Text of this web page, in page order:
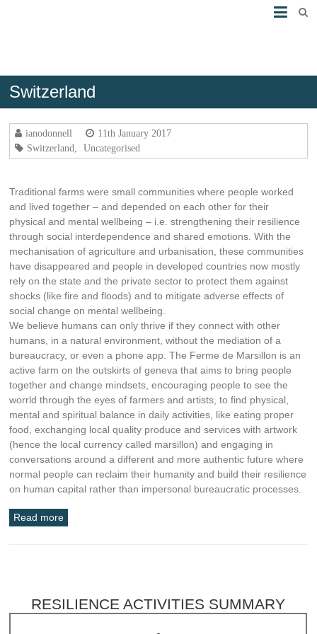
Switzerland
Ferme de Marsillon
ianodonnell
11th January 2017
Switzerland
Uncategorised
Traditional farms were small communities where people worked
and lived together – and depended on each other for their
physical and mental wellbeing – i.e. strengthening their resilience
through social interdependence and shared emotions. With the
mechanisation of agriculture and urbanisation, these communities
have disappeared and people in developed countries now mostly
rely on the state and the private sector to protect them against
shocks (like fire and floods) and to mitigate adverse effects of
social change on mental wellbeing.
We believe humans can only thrive if they connect with other
humans, in a natural environment, without the mediation of a
bureaucracy, or even a phone app. The Ferme de Marsillon is an
active farm on the outskirts of geneva that aims to bring people
together and change mindsets, encouraging people to see the
worrld through the eyes of farmers and artists, to find physical,
mental and spiritual balance in daily activities, like eating proper
food, exchanging local quality produce and services with artwork
(hence the local currency called marsillon) and engaging in
conversations around a different and more authentic future where
normal people can reclaim their humanity and build their resilience
on human capital rather than impersonal bureaucratic processes.
Read more
RESILIENCE ACTIVITIES SUMMARY